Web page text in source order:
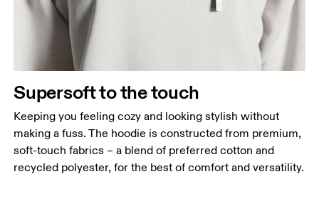
Supersoft to the touch
Keeping you feeling cozy and looking stylish without
making a fuss. The hoodie is constructed from premium,
soft-touch fabrics – a blend of preferred cotton and
recycled polyester, for the best of comfort and versatility.